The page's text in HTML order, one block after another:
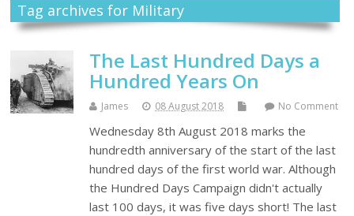
Tag archives for Military
The Last Hundred Days a
Hundred Years On
James 08 August 2018 No Comment
Wednesday 8th August 2018 marks the
hundredth anniversary of the start of the last
hundred days of the first world war. Although
the Hundred Days Campaign didn't actually
last 100 days, it was five days short! The last